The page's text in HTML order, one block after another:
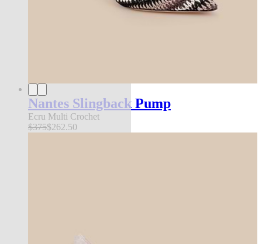
Nantes Slingback Pump
Ecru Multi Crochet
$375$262.50